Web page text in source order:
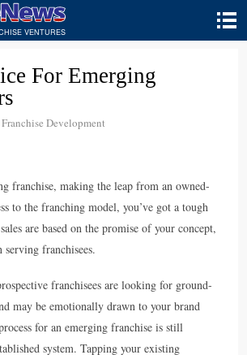
VENTURES
For Emerging
Franchise Development
franchise, making the leap from an owned-
to the franching model, you’ve got a tough
are based on the promise of your concept,
franchisees.
franchisees are looking for ground-
may be emotionally drawn to your brand
for an emerging franchise is still
system. Tapping your existing